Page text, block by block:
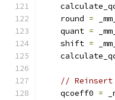
    round
=
    quant
=
    shift
=
// Reinsert
    qcoeff0
=